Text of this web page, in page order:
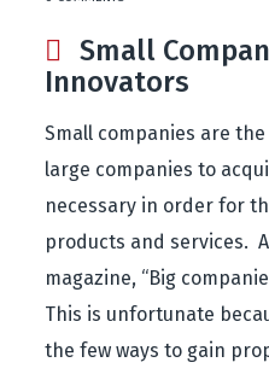
Small
Innovators
Small companies are
large companies to
necessary in order for
products and services.
magazine, “Big
This is unfortunate
the few ways to gain